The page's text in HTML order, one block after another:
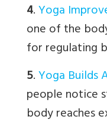
4.Yoga
one of the
for regulating
5.Yoga Builds
people notice
body reaches